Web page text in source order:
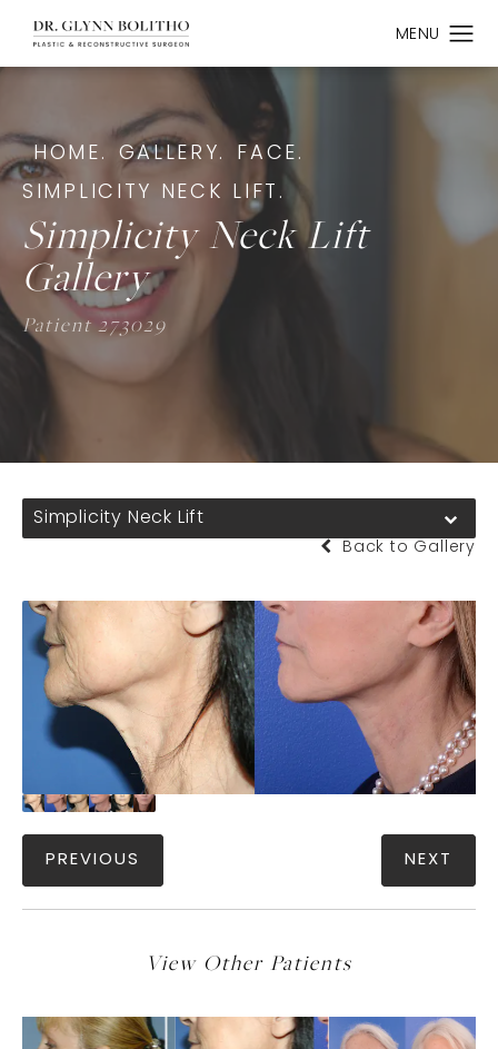
HOME. GALLERY.
FACE.
SIMPLICITY NECK LIFT.
Simplicity Neck Lift
Gallery
Patient 273029
Simplicity Neck Lift
Back to Gallery
PREVIOUS NEXT
View Other Patients